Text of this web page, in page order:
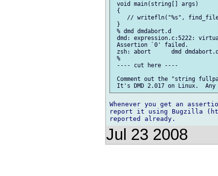
void main(string[] args)
{
// writefln("%s",
}
% dmd dmdabort.d
dmd: expression.c:5222:
Assertion `0' failed.
zsh: abort      dmd
%
---- cut here ----
Comment out the "string
Whenever you get an
report it using Bugzilla
Jul 23 2008